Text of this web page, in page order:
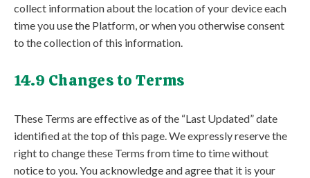
collect information about the location of your device each
time you use the Platform, or when you otherwise consent
to the collection of this information.
14.9 Changes to Terms
These Terms are effective as of the “Last Updated” date
identified at the top of this page. We expressly reserve the
right to change these Terms from time to time without
notice to you. You acknowledge and agree that it is your